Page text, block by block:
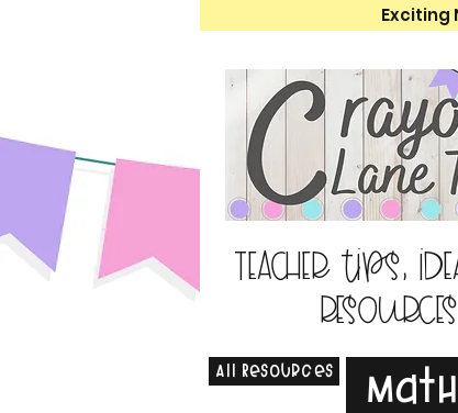
Exciting
Teacher tips,
resources
All Resources Math